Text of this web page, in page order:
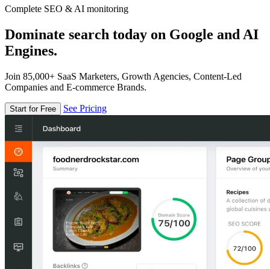
Complete SEO & AI monitoring
Dominate search today on Google and AI
Engines.
Join 85,000+ SaaS Marketers, Growth Agencies, Content-Led
Companies and E-commerce Brands.
Start for Free See Pricing